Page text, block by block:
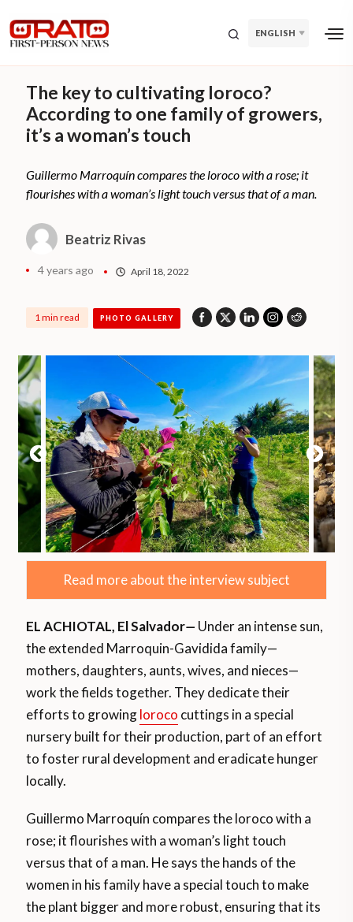
ENGLISH
The key to cultivating loroco?
According to one family of growers,
it’s a woman’s touch
Guillermo Marroquín compares the loroco with a rose; it
flourishes with a woman’s light touch versus that of a man.
Beatriz Rivas
4 years ago April 18, 2022
1 min read PHOTO GALLERY
Read more about the interview subject
EL ACHIOTAL, El Salvador— Under an intense sun,
the extended Marroquin-Gavidida family—
mothers, daughters, aunts, wives, and nieces—
work the fields together. They dedicate their
efforts to growingloroco cuttings in a special
nursery built for their production, part of an effort
to foster rural development and eradicate hunger
locally.
Guillermo Marroquín compares the loroco with a
rose; it flourishes with a woman’s light touch
versus that of a man. He says the hands of the
women in his family have a special touch to make
the plant bigger and more robust, ensuring that its